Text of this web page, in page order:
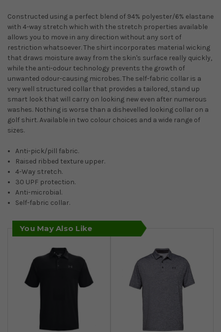
Constructed using a perfect blend of 94% polyester/6% elastane
with 4-way stretch which with the stretch properties available
allows you to move in any direction without any sort of
restriction whatsoever. The shirt incorporates material wicking
that draws moisture away from the skin's surface really quickly,
while the anti-odour technology prevents the growth of
unwanted odour-causing microbes. The self-fabric collar is a
very well structured collar that provides a tailored, stand up
smart look that will carry on looking new even after numerous
washes. Nothing is worse than a dishevelled looking collar on a
golf shirt. Available in two colour choices and a wide range of
sizes.
Anti-pick/pill fabric.
Raised ribbed texture upper.
4-Way stretch.
30 UPF protection.
Anti-microbial.
Self-fabric collar.
You May Also Like